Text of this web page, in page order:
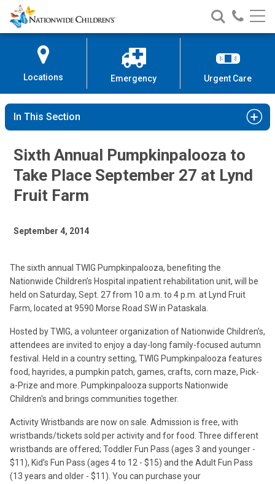
Skip
to
Content
Nationwide
Children’s
Search
Nationwide
Children’s
Call
Locations Emergency Urgent Care
In This Section
Sixth Annual Pumpkinpalooza to
Take Place September 27 at Lynd
Fruit Farm
September 4, 2014
The sixth annual TWIG Pumpkinpalooza, benefiting the
Nationwide Children’s Hospital inpatient rehabilitation unit, will be
held on Saturday, Sept. 27 from 10 a.m. to 4 p.m. at Lynd Fruit
Farm, located at 9590 Morse Road SW in Pataskala.
Hosted by TWIG, a volunteer organization of Nationwide Children’s,
attendees are invited to enjoy a day-long family-focused autumn
festival. Held in a country setting, TWIG Pumpkinpalooza features
food, hayrides, a pumpkin patch, games, crafts, corn maze, Pick-
a-Prize and more. Pumpkinpalooza supports Nationwide
Children's and brings communities together.
Activity Wristbands are now on sale. Admission is free, with
wristbands/tickets sold per activity and for food. Three different
wristbands are offered; Toddler Fun Pass (ages 3 and younger -
$11), Kid’s Fun Pass (ages 4 to 12 - $15) and the Adult Fun Pass
(13 years and older - $11). You can purchase your